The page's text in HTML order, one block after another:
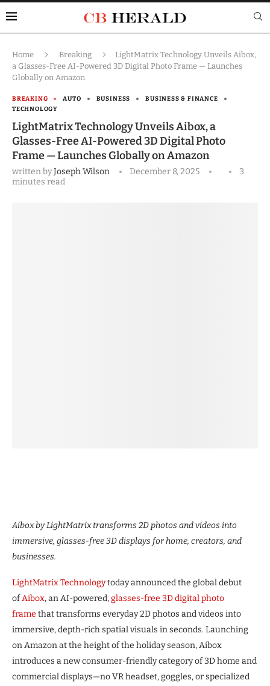
Home Breaking
LightMatrix Technology Unveils Aibox,
a Glasses-Free AI-Powered 3D Digital Photo Frame — Launches
Globally on Amazon
BREAKING AUTO BUSINESS
BUSINESS & FINANCE
TECHNOLOGY
LightMatrix Technology Unveils Aibox, a
Glasses-Free AI-Powered 3D Digital Photo
Frame — Launches Globally on Amazon
written byJoseph Wilson December 8, 2025
3
minutes read
Aibox by LightMatrix transforms 2D photos and videos into
immersive, glasses-free 3D displays for home, creators, and
businesses.
LightMatrix Technologytoday announced the global debut
ofAibox, an AI-powered,glasses-free 3D digital photo
frame that transforms everyday 2D photos and videos into
immersive, depth-rich spatial visuals in seconds. Launching
on Amazon at the height of the holiday season, Aibox
introduces a new consumer-friendly category of 3D home and
commercial displays—no VR headset, goggles, or specialized